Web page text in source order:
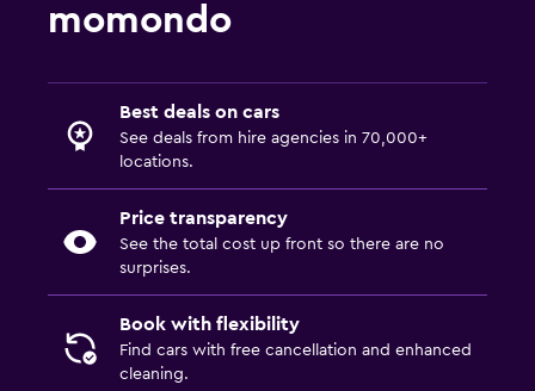
momondo
Best deals on cars
See deals from hire agencies in 70,000+
locations.
Price transparency
See the total cost up front so there are no
surprises.
Book with flexibility
Find cars with free cancellation and enhanced
cleaning.